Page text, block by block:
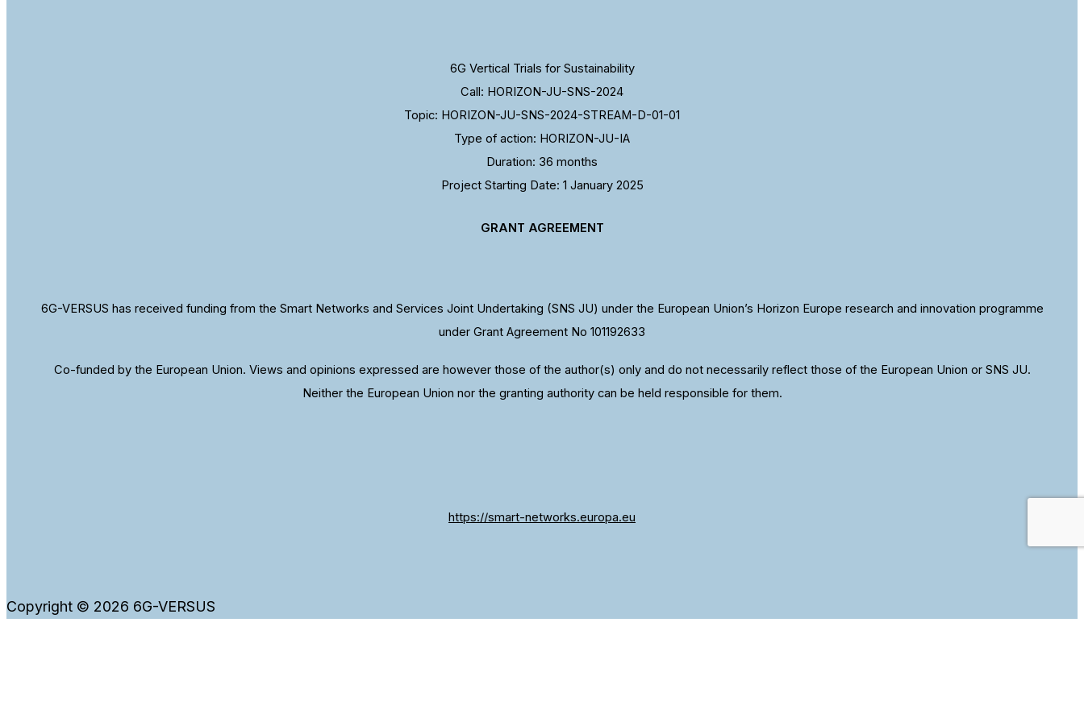
6G Vertical Trials for Sustainability
Call: HORIZON-JU-SNS-2024
Topic: HORIZON-JU-SNS-2024-STREAM-D-01-01
Type of action: HORIZON-JU-IA
Duration: 36 months
Project Starting Date: 1 January 2025
GRANT AGREEMENT
6G-VERSUS has received funding from the Smart Networks and Services Joint Undertaking (SNS JU) under the European Union’s Horizon Europe research and innovation programme
under Grant Agreement No 101192633
Co-funded by the European Union. Views and opinions expressed are however those of the author(s) only and do not necessarily reflect those of the European Union or SNS JU.
Neither the European Union nor the granting authority can be held responsible for them.
https://smart-networks.europa.eu
Copyright © 2026 6G-VERSUS